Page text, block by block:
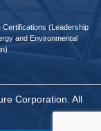
Certifications (Leadership
and Environmental
Corporation. All